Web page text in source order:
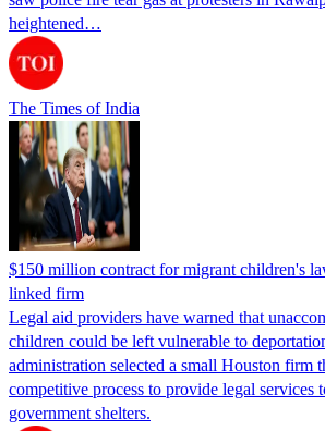
heightened…
The Times of India
$150 million contract for migrant children's
linked firm
Legal aid providers have warned that
children could be left vulnerable to
administration selected a small Houston firm
competitive process to provide legal services
government shelters.